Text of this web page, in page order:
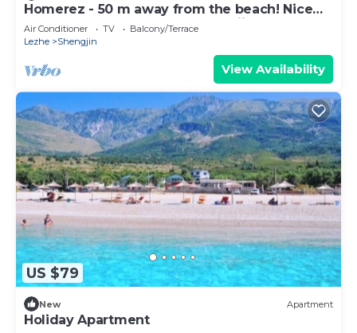
Homerez - 50 m away from the beach! Nice
appartement for 7 ppl. at Shëngjin
Air Conditioner TV
Balcony/Terrace
Lezhe
Shengjin
View Availability
US $79
New Apartment
Holiday Apartment